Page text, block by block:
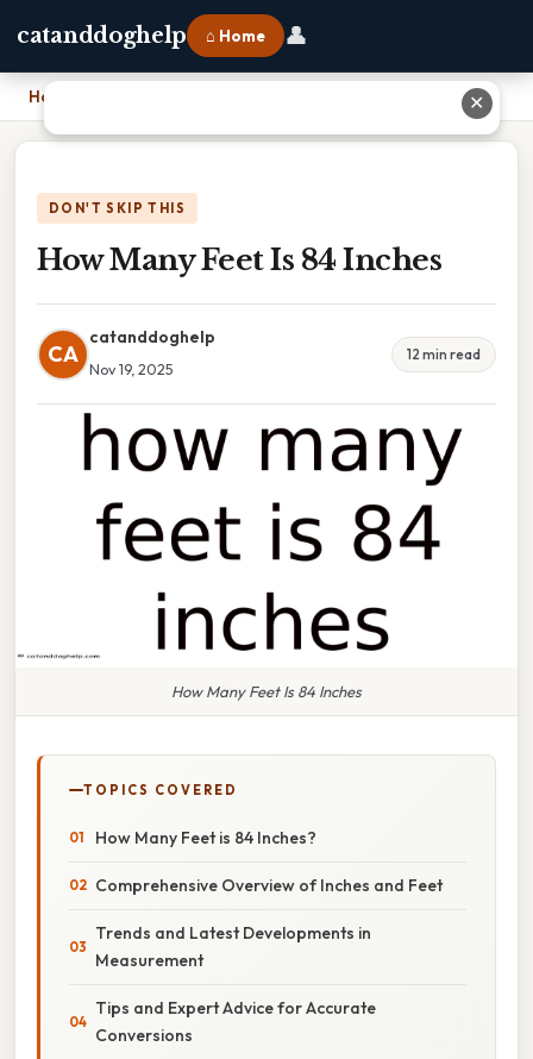
catanddoghelp ⌂ Home 👤
Home
DON'T SKIP THIS
How Many Feet Is 84 Inches
CA
catanddoghelp
Nov 19, 2025
12 min read
How Many Feet Is 84 Inches
TOPICS COVERED
How Many Feet is 84 Inches?
Comprehensive Overview of Inches and Feet
Trends and Latest Developments in
Measurement
Tips and Expert Advice for Accurate
Conversions
✕